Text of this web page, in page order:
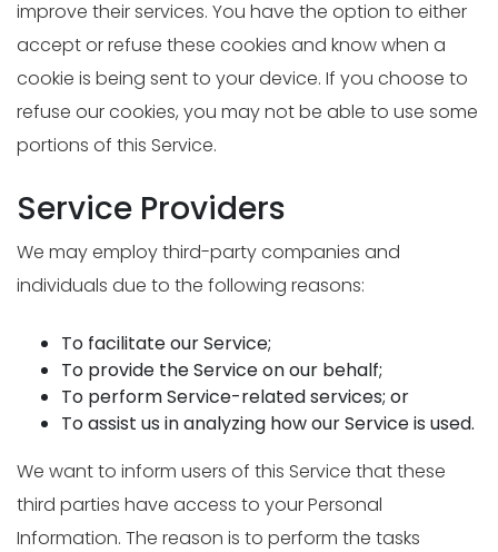
improve their services. You have the option to either
accept or refuse these cookies and know when a
cookie is being sent to your device. If you choose to
refuse our cookies, you may not be able to use some
portions of this Service.
Service Providers
We may employ third-party companies and
individuals due to the following reasons:
To facilitate our Service;
To provide the Service on our behalf;
To perform Service-related services; or
To assist us in analyzing how our Service is used.
We want to inform users of this Service that these
third parties have access to your Personal
Information. The reason is to perform the tasks